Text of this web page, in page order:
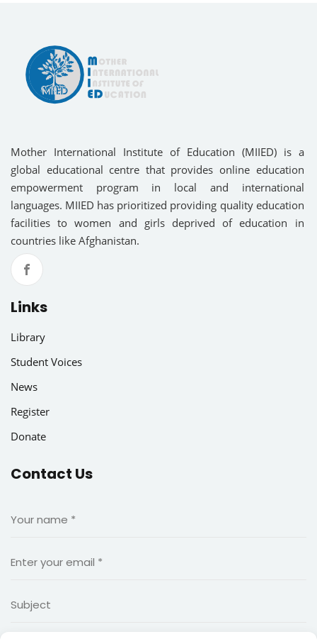
Mother International Institute of Education (MIIED) is a
global educational centre that provides online education
empowerment program in local and international
languages. MIIED has prioritized providing quality education
facilities to women and girls deprived of education in
countries like Afghanistan.
Links
Library
Student Voices
News
Register
Donate
Contact Us